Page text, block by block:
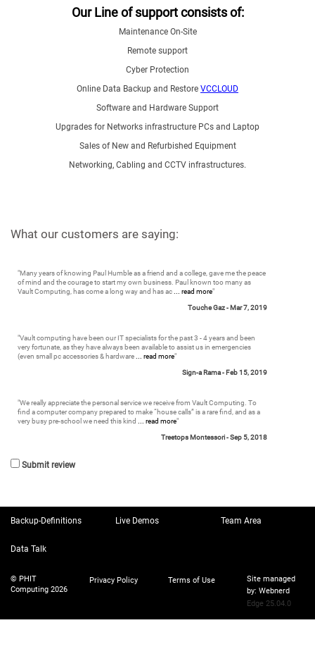
Our Line of support consists of:
Maintenance On-Site
Remote support
Cyber Protection
Online Data Backup and Restore VCCLOUD
Software and Hardware Support
Upgrades for Networks infrastructure PCs and Laptop
Sales of New and Refurbished Equipment
Networking, Cabling and CCTV infrastructures.
What our customers are saying:
"Many years of knowing Paul Humble as a friend and a college, gave me the peace
of mind and the courage to start my own business. Paul known too many as
Vault Computing, has come a long way and has ac
... read more"
Touche Gaz - Mar 7, 2019
"Vault computing have been our IT specialists for the past 3 - 4 years and been
very fortunate, as they have always been available to assist us in emergencies
(even small pc accessories & hardware
... read more"
Sign-a Rama - Feb 15, 2019
"We really appreciate the personal service we receive from Vault Computing. To
find a computer company prepared to make “house calls” is a rare find, and as a
very busy pre-school we need this kind
... read more"
Treetops Montessori -Sep 5, 2018
Submit review
Backup-Definitions Live Demos Team Area
Data Talk
© PHIT
Computing 2026
Privacy Policy Terms of Use
Site managed
by: Webnerd
Edge 25.04.0